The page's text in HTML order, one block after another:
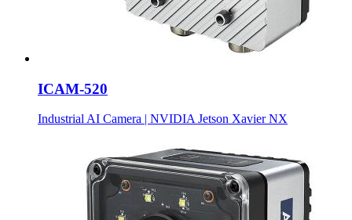
ICAM-520
Industrial AI Camera | NVIDIA Jetson Xavier NX